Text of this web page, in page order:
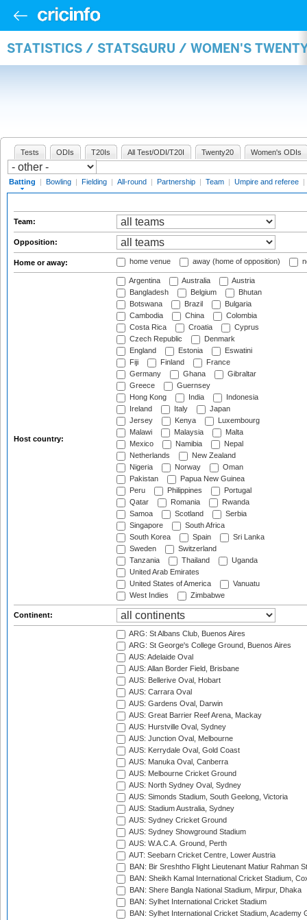
STATISTICS / STATSGURU / WOMEN'S
Tests ODIs T20Is All Test/ODI/T20I Twenty20 Women's ODIs
Batting | Bowling | Fielding | All-round | Partnership | Team | Umpire and referee |
Team:
Opposition:
Home or away: home venue away (home of opposition)
Host country:
Argentina Australia
Austria
Bangladesh
Belgium
Bhutan
Botswana
Brazil
Bulgaria
Cambodia
China
Colombia
Costa Rica
Croatia
Cyprus
Czech Republic
Denmark
England
Estonia
Eswatini
Fiji
Finland
France
Germany
Ghana
Gibraltar
Greece
Guernsey
Hong Kong
India
Indonesia
Ireland
Italy
Japan
Jersey
Kenya
Luxembourg
Malawi
Malaysia
Malta
Mexico
Namibia
Nepal
Netherlands
New Zealand
Nigeria
Norway
Oman
Pakistan
Papua New Guinea
Peru
Philippines
Portugal
Qatar
Romania
Rwanda
Samoa
Scotland
Serbia
Singapore
South Africa
South Korea
Spain
Sri Lanka
Sweden
Switzerland
Tanzania
Thailand
Uganda
United Arab Emirates
United States of America
Vanuatu
West Indies
Zimbabwe
Continent:
ARG: St Albans Club, Buenos Aires
ARG: St George's College Ground, Buenos Aires
AUS: Adelaide Oval
AUS: Allan Border Field, Brisbane
AUS: Bellerive Oval, Hobart
AUS: Carrara Oval
AUS: Gardens Oval, Darwin
AUS: Great Barrier Reef Arena, Mackay
AUS: Hurstville Oval, Sydney
AUS: Junction Oval, Melbourne
AUS: Kerrydale Oval, Gold Coast
AUS: Manuka Oval, Canberra
AUS: Melbourne Cricket Ground
AUS: North Sydney Oval, Sydney
AUS: Simonds Stadium, South Geelong, Victoria
AUS: Stadium Australia, Sydney
AUS: Sydney Cricket Ground
AUS: Sydney Showground Stadium
AUS: W.A.C.A. Ground, Perth
AUT: Seebarn Cricket Centre, Lower Austria
BAN: Bir Sreshtho Flight Lieutenant Matiur Rahman
BAN: Sheikh Kamal International Cricket Stadium,
BAN: Shere Bangla National Stadium, Mirpur, Dhaka
BAN: Sylhet International Cricket Stadium
BAN: Sylhet International Cricket Stadium, Academy